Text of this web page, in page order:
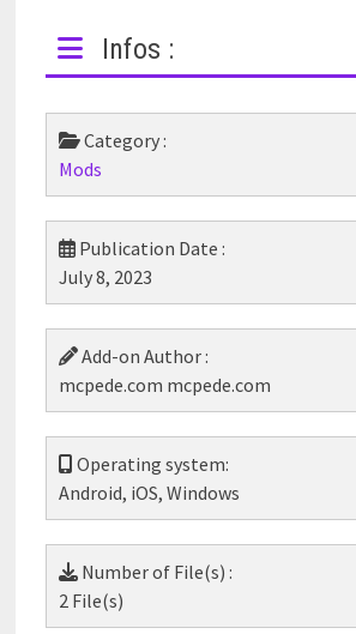
Infos :
Category :
Mods
Publication Date :
July 8, 2023
Add-on Author :
mcpede.com mcpede.com
Operating system:
Android, iOS, Windows
Number of File(s) :
2 File(s)